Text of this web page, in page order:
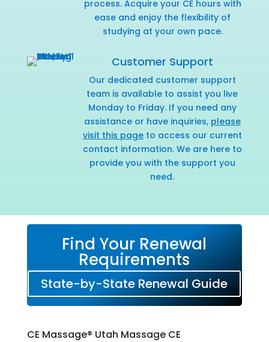
process. Acquire your CE hours with
ease and enjoy the flexibility of
studying at your own pace.
Customer Support
Our dedicated customer support
team is available to assist you live
Monday to Friday. If you need any
assistance or have inquiries, please
visit this pageto access our current
contact information. We are here to
provide you with the support you
need.
Find Your Renewal
Requirements
State-by-State Renewal Guide
CE Massage® Utah Massage CE